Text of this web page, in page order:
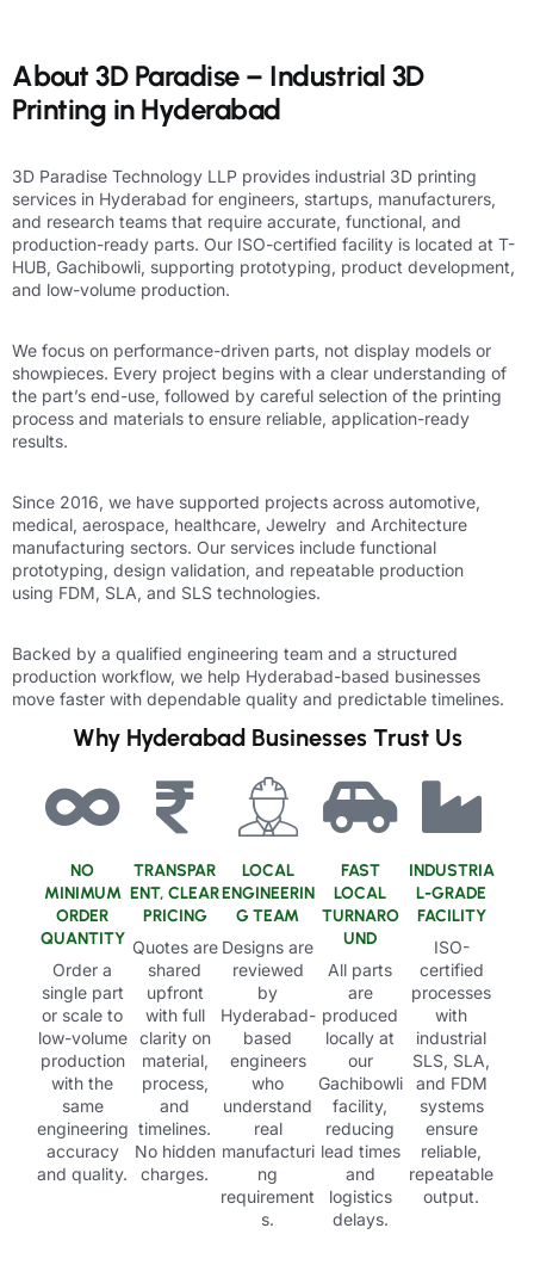
About 3D Paradise – Industrial 3D
Printing in Hyderabad
3D Paradise Technology LLP provides industrial 3D printing
services in Hyderabad for engineers, startups, manufacturers,
and research teams that require accurate, functional, and
production-ready parts. Our ISO-certified facility is located at T-
HUB, Gachibowli, supporting prototyping, product development,
and low-volume production.
We focus on performance-driven parts, not display models or
showpieces. Every project begins with a clear understanding of
the part’s end-use, followed by careful selection of the printing
process and materials to ensure reliable, application-ready
results.
Since 2016, we have supported projects across automotive,
medical, aerospace, healthcare, Jewelry and Architecture
manufacturing sectors. Our services include functional
prototyping, design validation, and repeatable production
using FDM, SLA, and SLS technologies.
Backed by a qualified engineering team and a structured
production workflow, we help Hyderabad-based businesses
move faster with dependable quality and predictable timelines.
Why Hyderabad Businesses Trust Us
NO
MINIMUM
ORDER
QUANTITY
Order a
single part
or scale to
low-volume
production
with the
same
engineering
accuracy
and quality.
TRANSPAR
ENT, CLEAR
PRICING
Quotes are
shared
upfront
with full
clarity on
material,
process,
and
timelines.
No hidden
charges.
LOCAL
ENGINEERIN
G TEAM
Designs are
reviewed
by
Hyderabad-
based
engineers
who
understand
real
manufacturi
ng
requirement
s.
FAST
LOCAL
TURNARO
UND
All parts
are
produced
locally at
our
Gachibowli
facility,
reducing
lead times
and
logistics
delays.
INDUSTRIA
L-GRADE
FACILITY
ISO-
certified
processes
with
industrial
SLS, SLA,
and FDM
systems
ensure
reliable,
repeatable
output.